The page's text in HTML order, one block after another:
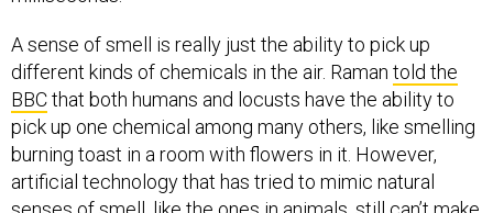
BBCthat both humans and locusts have the ability to
pick up one chemical among many others, like smelling
burning toast in a room with flowers in it. However,
artificial technology that has tried to mimic natural
senses of smell, like the ones in animals, still can’t make
as many distinctions among chemicals.